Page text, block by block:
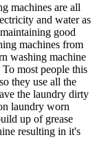
machines are all
and water as
good
machines from
washing machine
most people this
they use all the
the laundry dirty
laundry worn
up of grease
resulting in it's